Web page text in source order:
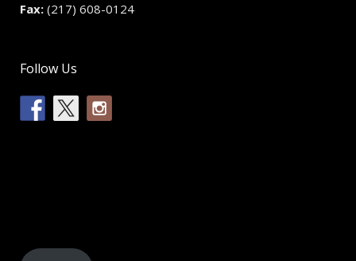
Fax: (217) 608-0124
Follow Us